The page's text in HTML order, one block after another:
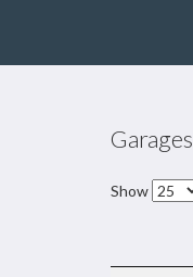
Garages
Show